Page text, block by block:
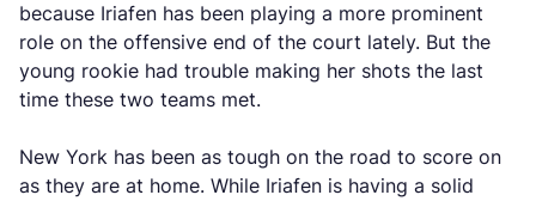
because Iriafen has been playing a more prominent
role on the offensive end of the court lately. But the
young rookie had trouble making her shots the last
time these two teams met.
New York has been as tough on the road to score on
as they are at home. While Iriafen is having a solid